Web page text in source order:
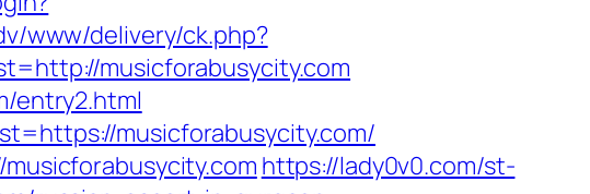
www/delivery/ck.php?
musicforabusycity.com
entry2.html
musicforabusycity.com/
https://lady0v0.com/st-